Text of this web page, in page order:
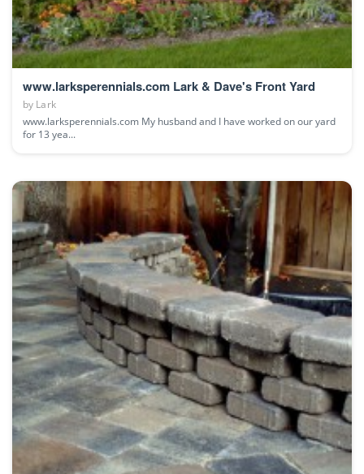
www.larksperennials.com Lark & Dave's Front Yard
by Lark
www.larksperennials.com My husband and I have worked on our yard
for 13 yea...